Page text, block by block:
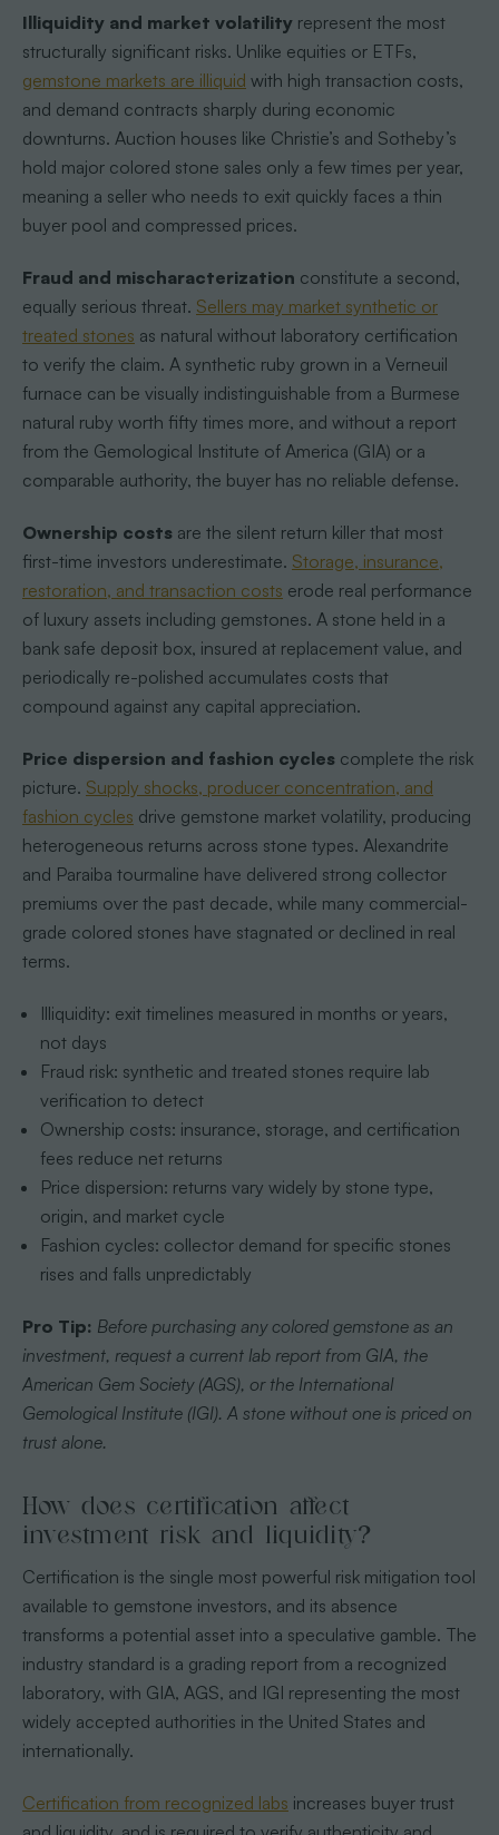
Illiquidity and market volatilityrepresent the most
structurally significant risks. Unlike equities or ETFs,
gemstone markets are illiquid with high transaction costs,
and demand contracts sharply during economic
downturns. Auction houses like Christie’s and Sotheby’s
hold major colored stone sales only a few times per year,
meaning a seller who needs to exit quickly faces a thin
buyer pool and compressed prices.
Fraud and mischaracterization constitute a second,
equally serious threat. Sellers may market synthetic or
treated stones as natural without laboratory certification
to verify the claim. A synthetic ruby grown in a Verneuil
furnace can be visually indistinguishable from a Burmese
natural ruby worth fifty times more, and without a report
from the Gemological Institute of America (GIA) or a
comparable authority, the buyer has no reliable defense.
Ownership costsare the silent return killer that most
first-time investors underestimate. Storage, insurance,
restoration, and transaction costs erode real performance
of luxury assets including gemstones. A stone held in a
bank safe deposit box, insured at replacement value, and
periodically re-polished accumulates costs that
compound against any capital appreciation.
Price dispersion and fashion cyclescomplete the risk
picture. Supply shocks, producer concentration, and
fashion cycles drive gemstone market volatility, producing
heterogeneous returns across stone types. Alexandrite
and Paraiba tourmaline have delivered strong collector
premiums over the past decade, while many commercial-
grade colored stones have stagnated or declined in real
terms.
Illiquidity: exit timelines measured in months or years,
not days
Fraud risk: synthetic and treated stones require lab
verification to detect
Ownership costs: insurance, storage, and certification
fees reduce net returns
Price dispersion: returns vary widely by stone type,
origin, and market cycle
Fashion cycles: collector demand for specific stones
rises and falls unpredictably
Pro Tip: Before purchasing any colored gemstone as an
investment, request a current lab report from GIA, the
American Gem Society (AGS), or the International
Gemological Institute (IGI). A stone without one is priced on
trust alone.
How does certification affect
investment risk and liquidity?
Certification is the single most powerful risk mitigation tool
available to gemstone investors, and its absence
transforms a potential asset into a speculative gamble. The
industry standard is a grading report from a recognized
laboratory, with GIA, AGS, and IGI representing the most
widely accepted authorities in the United States and
internationally.
Certification from recognized labs increases buyer trust